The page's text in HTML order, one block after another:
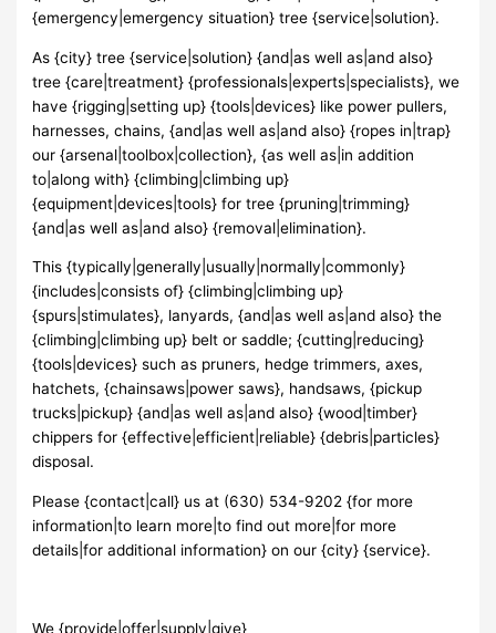
{emergency|emergency situation} tree {service|solution}.
As {city} tree {service|solution} {and|as well as|and also}
tree {care|treatment} {professionals|experts|specialists}, we
have {rigging|setting up} {tools|devices} like power pullers,
harnesses, chains, {and|as well as|and also} {ropes in|trap}
our {arsenal|toolbox|collection}, {as well as|in addition
to|along with} {climbing|climbing up}
{equipment|devices|tools} for tree {pruning|trimming}
{and|as well as|and also} {removal|elimination}.
This {typically|generally|usually|normally|commonly}
{includes|consists of} {climbing|climbing up}
{spurs|stimulates}, lanyards, {and|as well as|and also} the
{climbing|climbing up} belt or saddle; {cutting|reducing}
{tools|devices} such as pruners, hedge trimmers, axes,
hatchets, {chainsaws|power saws}, handsaws, {pickup
trucks|pickup} {and|as well as|and also} {wood|timber}
chippers for {effective|efficient|reliable} {debris|particles}
disposal.
Please {contact|call} us at (630) 534-9202 {for more
information|to learn more|to find out more|for more
details|for additional information} on our {city} {service}.
We {provide|offer|supply|give}